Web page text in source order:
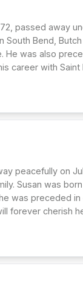
passed away
South Bend,
He was also
career with
peacefully on
Susan was
was preceded
forever cherish